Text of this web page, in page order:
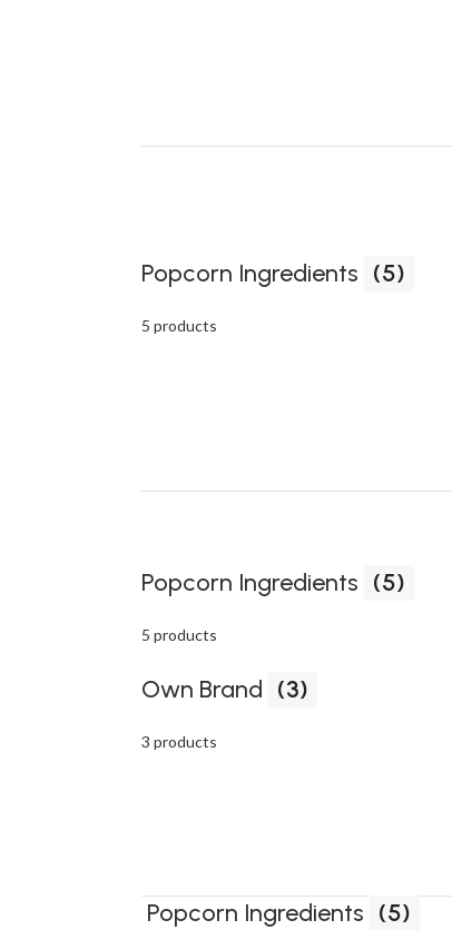
Popcorn Ingredients (5)
5 products
Popcorn Ingredients (5)
5 products
Own Brand (3)
3 products
Popcorn Ingredients (5)